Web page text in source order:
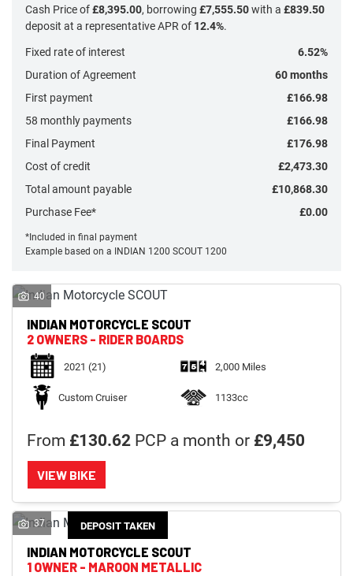
Monthly
Payments
£0
£1,000
SEARCH
Reset
Cash Price of£8,395.00, borrowing £7,555.50with a £839.50
deposit at a representative APR of 12.4%.
Fixed rate of interest
6.52%
Duration of Agreement
60 months
First payment
£166.98
58 monthly payments
£166.98
Final Payment
£176.98
Cost of credit
£2,473.30
Total amount payable
£10,868.30
Purchase Fee*
£0.00
*Included in final payment
Example based on a INDIAN 1200 SCOUT 1200
40
INDIAN MOTORCYCLE SCOUT
2 OWNERS - RIDER BOARDS
2021 (21) 2,000 Miles
Custom Cruiser 1133cc
From £130.62 PCP a month or £9,450
VIEW BIKE
DEPOSIT TAKEN
37
INDIAN MOTORCYCLE SCOUT
1 OWNER - MAROON METALLIC